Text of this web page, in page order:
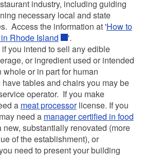
industry, including guiding
necessary local and state
Access the information at 'How to
Rhode Island
'.
you intend to sell any edible
or ingredient used or intended
whole or in part for human
tables and chairs you may be
operator. If you make
a meat processorlicense. If you
need a manager certified in food
new, substantially renovated (more
of the establishment), or
need to present your building